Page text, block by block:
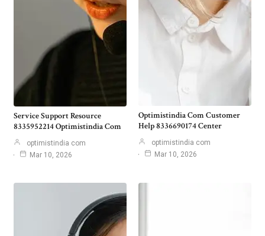
Service Support Resource
8335952214 Optimistindia Com
optimistindia com
Mar 10, 2026
Optimistindia Com Customer
Help 8336690174 Center
optimistindia com
Mar 10, 2026